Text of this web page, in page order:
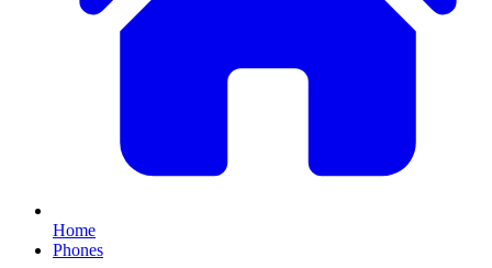
Home
Phones